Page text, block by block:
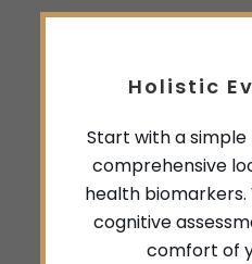
Holistic
Start with a
comprehensive
health biomarkers.
cognitive
comfort of